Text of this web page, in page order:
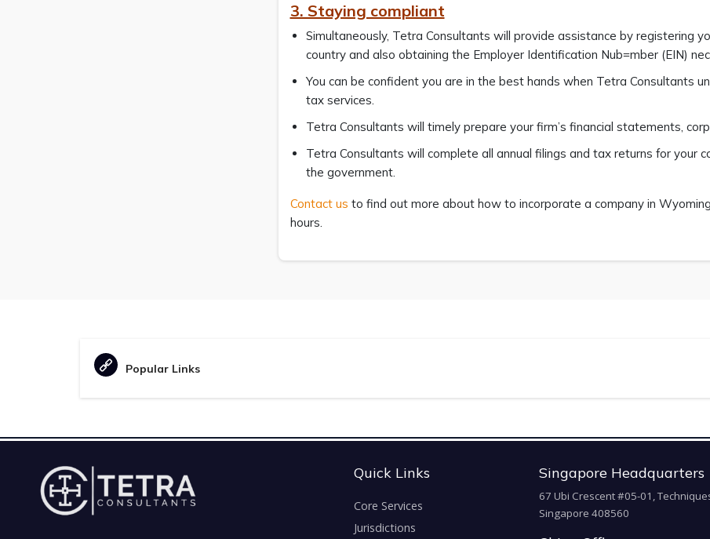
3. Staying compliant
Simultaneously, Tetra Consultants will provide assistance by registering
country and also obtaining the Employer Identification Nub=mber (EIN)
You can be confident you are in the best hands when Tetra Consultants
tax services.
Tetra Consultants will timely prepare your firm’s financial statements,
Tetra Consultants will complete all annual filings and tax returns for your
the government.
Contact us to find out more about how to incorporate a company in
hours.
Popular Links
Quick Links
Core Services
Jurisdictions
Singapore Headquarters
67 Ubi Crescent #05-01,
Singapore 408560